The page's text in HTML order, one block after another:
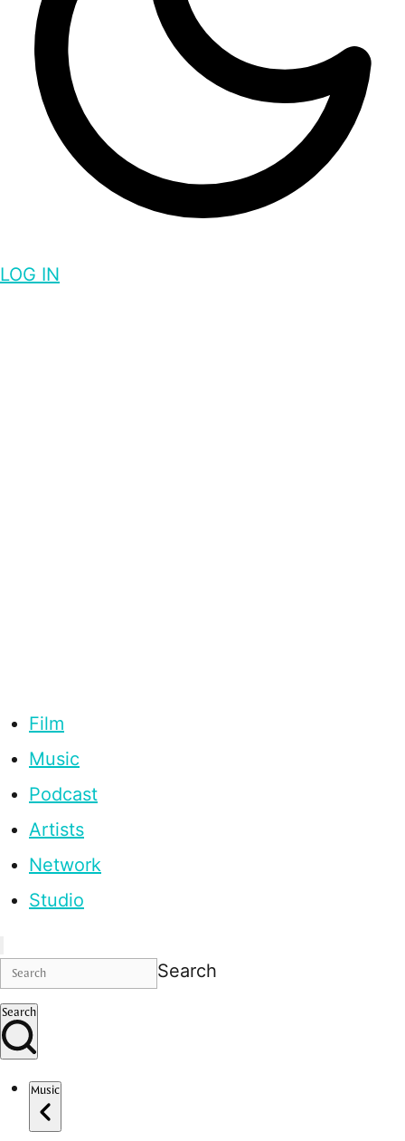
LOG IN
Film
Music
Podcast
Artists
Network
Studio
Search
Search
Music